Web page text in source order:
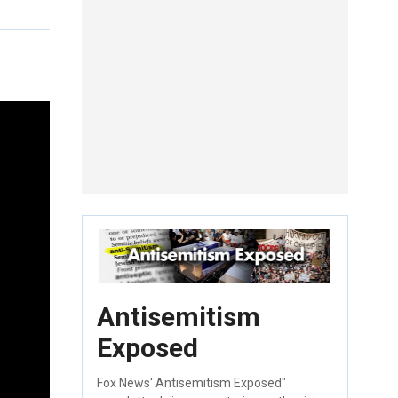
Antisemitism
Exposed
Fox News' Antisemitism Exposed"